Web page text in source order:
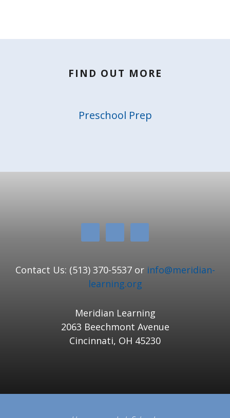
FIND OUT MORE
Preschool Prep
Contact Us: (513) 370-5537 or info@meridian-
learning.org
Meridian Learning
2063 Beechmont Avenue
Cincinnati, OH 45230